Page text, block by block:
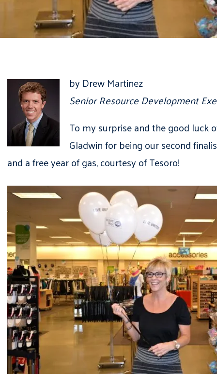
by Drew Martinez
Senior Resource Development
To my surprise and the good luck
Gladwin for being our second
and a free year of gas, courtesy of Tesoro!